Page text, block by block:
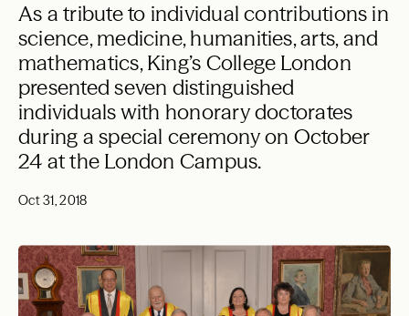
As a tribute to individual contributions in
science, medicine, humanities, arts, and
mathematics, King’s College London
presented seven distinguished
individuals with honorary doctorates
during a special ceremony on October
24 at the London Campus.
Oct 31, 2018